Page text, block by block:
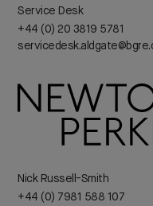
Service Desk
+44 (0) 20 3819 5781
Nick Russell-Smith
+44 (0) 7981 588 107